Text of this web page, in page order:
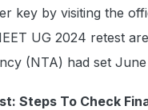
key by visiting the
UG 2024 retest
(NTA) had set
Steps To Check